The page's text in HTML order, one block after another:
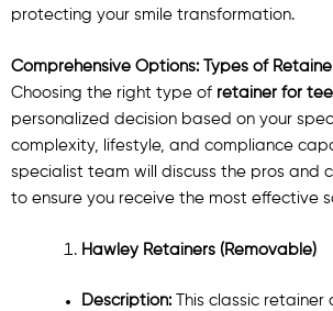
protecting your smile transformation.
Comprehensive Options: Types of
Choosing the right type of retainer for
personalized decision based on your
complexity, lifestyle, and compliance
specialist team will discuss the pros and
to ensure you receive the most effective
Hawley Retainers (Removable)
Description:This classic retainer